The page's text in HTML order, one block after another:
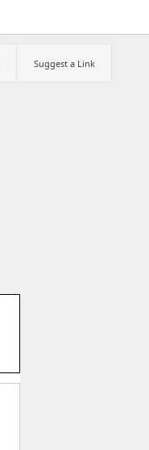
Suggest a Link